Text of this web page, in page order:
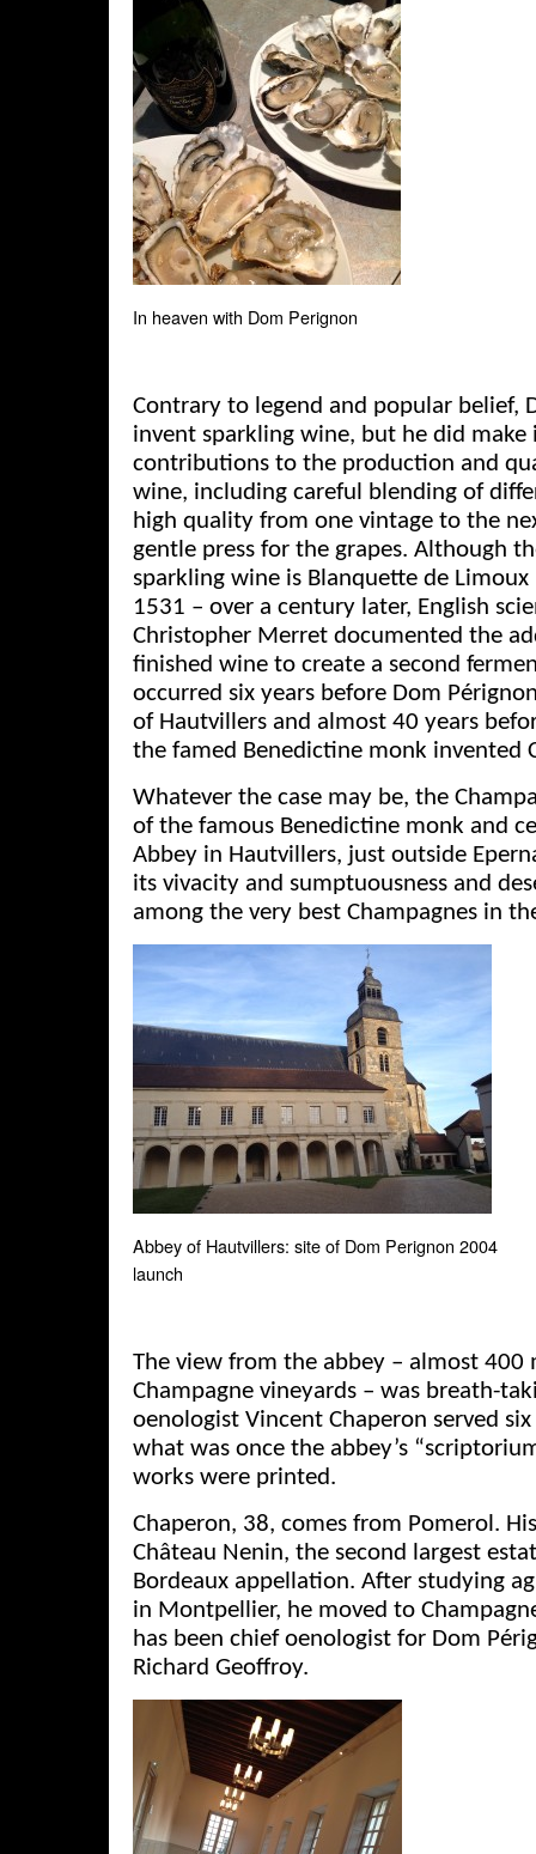
In heaven with Dom Perignon
Contrary to legend and popular belief,
invent sparkling wine, but he did
contributions to the production and
wine, including careful blending of
high quality from one vintage to the
gentle press for the grapes. Although
sparkling wine is Blanquette de Limoux
1531 – over a century later, English
Christopher Merret documented the
finished wine to create a second
occurred six years before Dom
of Hautvillers and almost 40 years
the famed Benedictine monk invented
Whatever the case may be, the
of the famous Benedictine monk and
Abbey in Hautvillers, just outside
its vivacity and sumptuousness and
among the very best Champagnes in
Abbey of Hautvillers: site of Dom Perignon 2004
launch
The view from the abbey – almost 400
Champagne vineyards – was breath-
oenologist Vincent Chaperon served
what was once the abbey’s
works were printed.
Chaperon, 38, comes from Pomerol.
Château Nenin, the second largest
Bordeaux appellation. After studying
in Montpellier, he moved to
has been chief oenologist for Dom
Richard Geoffroy.